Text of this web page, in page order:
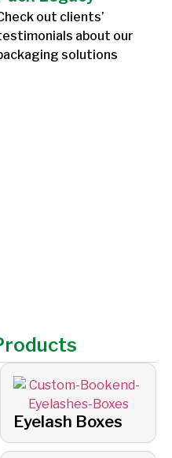
out clients’
about our
solutions
Eyelash Boxes